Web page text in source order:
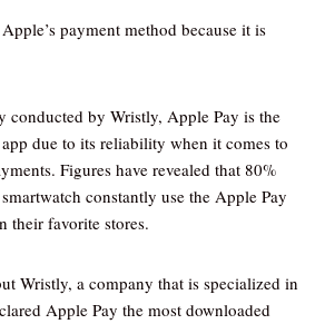
payment method because it is
conducted by Wristly, Apple Pay is the
due to its reliability when it comes to
Figures have revealed that 80%
constantly use the Apple Pay
their favorite stores.
Wristly, a company that is specialized in
Apple Pay the most downloaded